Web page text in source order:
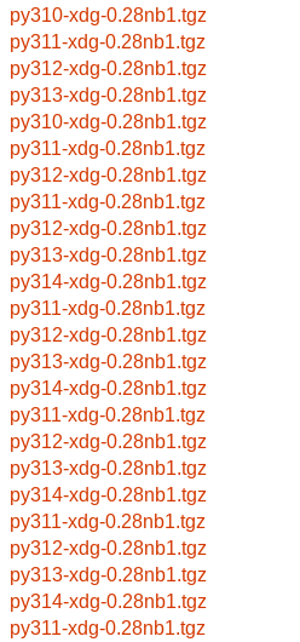
py310-xdg-0.28nb1.tgz
py311-xdg-0.28nb1.tgz
py312-xdg-0.28nb1.tgz
py313-xdg-0.28nb1.tgz
py310-xdg-0.28nb1.tgz
py311-xdg-0.28nb1.tgz
py312-xdg-0.28nb1.tgz
py311-xdg-0.28nb1.tgz
py312-xdg-0.28nb1.tgz
py313-xdg-0.28nb1.tgz
py314-xdg-0.28nb1.tgz
py311-xdg-0.28nb1.tgz
py312-xdg-0.28nb1.tgz
py313-xdg-0.28nb1.tgz
py314-xdg-0.28nb1.tgz
py311-xdg-0.28nb1.tgz
py312-xdg-0.28nb1.tgz
py313-xdg-0.28nb1.tgz
py314-xdg-0.28nb1.tgz
py311-xdg-0.28nb1.tgz
py312-xdg-0.28nb1.tgz
py313-xdg-0.28nb1.tgz
py314-xdg-0.28nb1.tgz
py311-xdg-0.28nb1.tgz